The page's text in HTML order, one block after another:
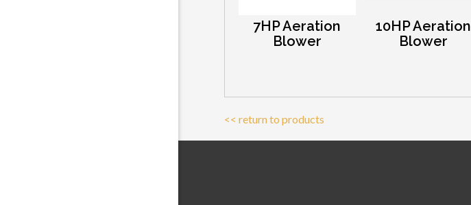
7HP Aeration
Blower
10HP Aeration
Blower
<< return to products